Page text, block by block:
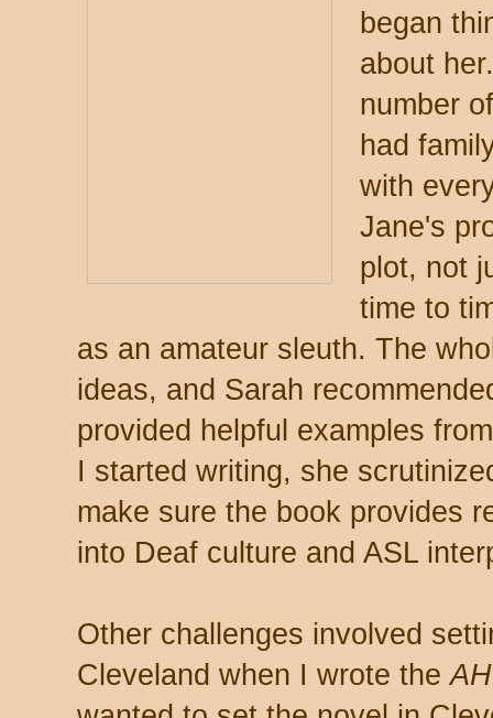
began
about
number
had
with
Jane's
plot, not
time to
as an amateur sleuth. The
ideas, and Sarah
provided helpful examples
I started writing, she
make sure the book provides
into Deaf culture and ASL
Other challenges involved
Cleveland when I wrote the